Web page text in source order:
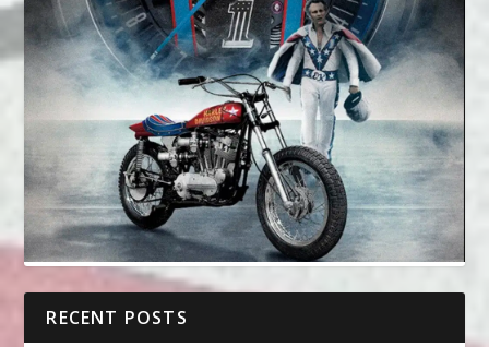
RECENT POSTS